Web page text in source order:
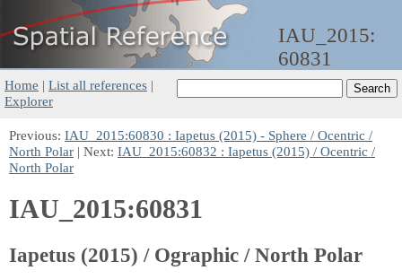
IAU_2015:
60831
Home | List all references |
Explorer
Previous: IAU_2015:60830 : Iapetus (2015) - Sphere / Ocentric /
North Polar | Next: IAU_2015:60832 : Iapetus (2015) / Ocentric /
North Polar
IAU_2015:60831
Iapetus (2015) / Ographic / North Polar